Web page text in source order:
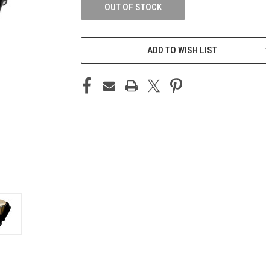
OUT OF STOCK
ADD TO WISH LIST